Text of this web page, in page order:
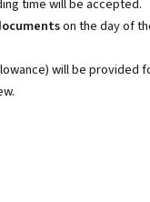
time will be accepted.
on the day of
will be provided